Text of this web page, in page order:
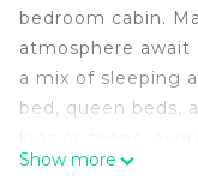
bedroom cabin.
atmosphere
a mix of sleeping
bed, queen beds,
to unwind. Enjoy
Show more